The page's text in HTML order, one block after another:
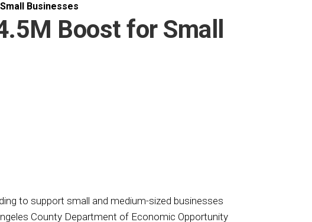
Businesses
Boost for Small
to support small and medium-sized businesses
County Department of Economic Opportunity